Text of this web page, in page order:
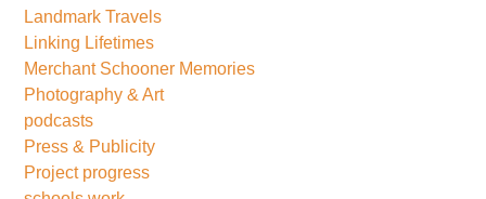
Landmark Travels
Linking Lifetimes
Merchant Schooner Memories
Photography & Art
podcasts
Press & Publicity
Project progress